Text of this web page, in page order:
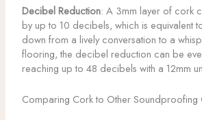
Decibel Reduction: A 3mm layer of cork
by up to 10 decibels, which is equivalent
down from a lively conversation to a
flooring, the decibel reduction can be
reaching up to 48 decibels with a 12mm
Comparing Cork to Other Soundproofing